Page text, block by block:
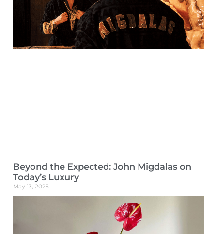
Beyond the Expected: John Migdalas on
Today’s Luxury
May 13, 2025